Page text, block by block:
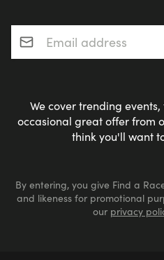
Email address*
We cover trending
occasional great offer from
think you'll want
By entering, you give Find a
and likeness for promotional
our privacy